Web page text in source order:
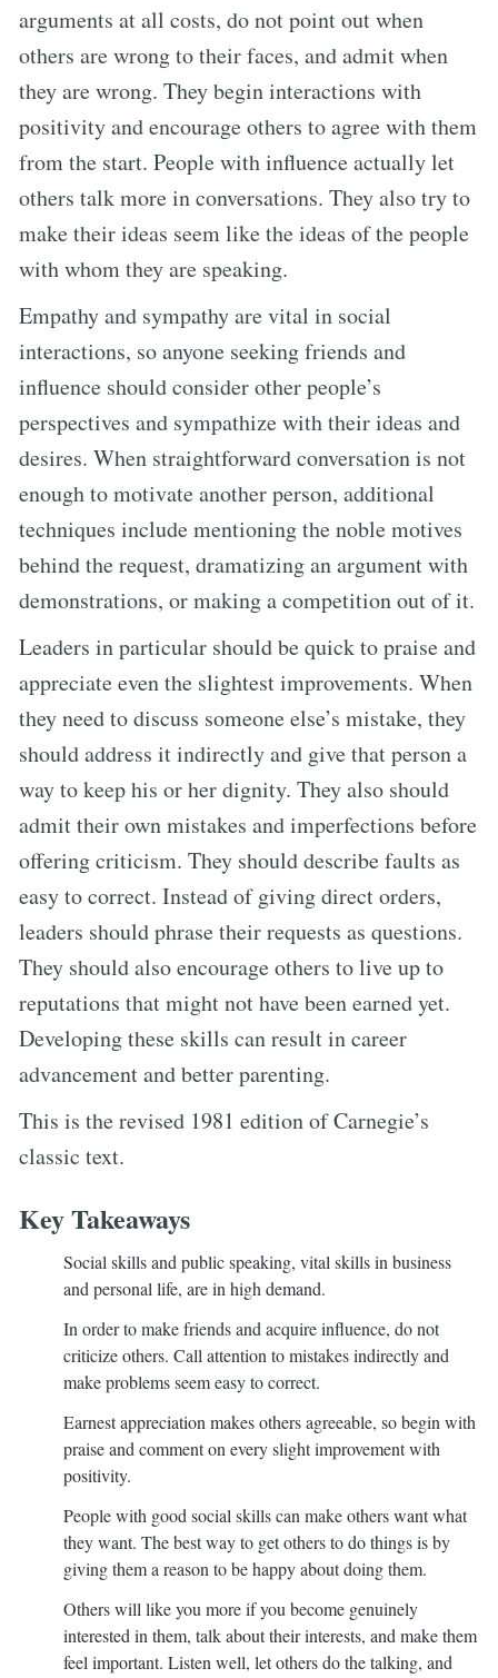
arguments at all costs, do not point out when
others are wrong to their faces, and admit when
they are wrong. They begin interactions with
positivity and encourage others to agree with them
from the start. People with influence actually let
others talk more in conversations. They also try to
make their ideas seem like the ideas of the people
with whom they are speaking.
Empathy and sympathy are vital in social
interactions, so anyone seeking friends and
influence should consider other people’s
perspectives and sympathize with their ideas and
desires. When straightforward conversation is not
enough to motivate another person, additional
techniques include mentioning the noble motives
behind the request, dramatizing an argument with
demonstrations, or making a competition out of it.
Leaders in particular should be quick to praise and
appreciate even the slightest improvements. When
they need to discuss someone else’s mistake, they
should address it indirectly and give that person a
way to keep his or her dignity. They also should
admit their own mistakes and imperfections before
offering criticism. They should describe faults as
easy to correct. Instead of giving direct orders,
leaders should phrase their requests as questions.
They should also encourage others to live up to
reputations that might not have been earned yet.
Developing these skills can result in career
advancement and better parenting.
This is the revised 1981 edition of Carnegie’s
classic text.
Key Takeaways
Social skills and public speaking, vital skills in business
and personal life, are in high demand.
In order to make friends and acquire influence, do not
criticize others. Call attention to mistakes indirectly and
make problems seem easy to correct.
Earnest appreciation makes others agreeable, so begin with
praise and comment on every slight improvement with
positivity.
People with good social skills can make others want what
they want. The best way to get others to do things is by
giving them a reason to be happy about doing them.
Others will like you more if you become genuinely
interested in them, talk about their interests, and make them
feel important. Listen well, let others do the talking, and